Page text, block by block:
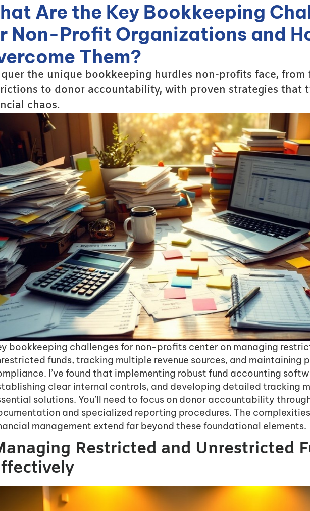
Are the Key Bookkeeping
Non-Profit Organizations and
Them?
the unique bookkeeping hurdles non-profits face, from
to donor accountability, with proven strategies that
chaos.
bookkeeping challenges for non-profits center on managing
funds, tracking multiple revenue sources, and maintaining
I’ve found that implementing robust fund accounting
clear internal controls, and developing detailed tracking
solutions. You’ll need to focus on donor accountability
and specialized reporting procedures. The
management extend far beyond these foundational elements.
Restricted and Unrestricted